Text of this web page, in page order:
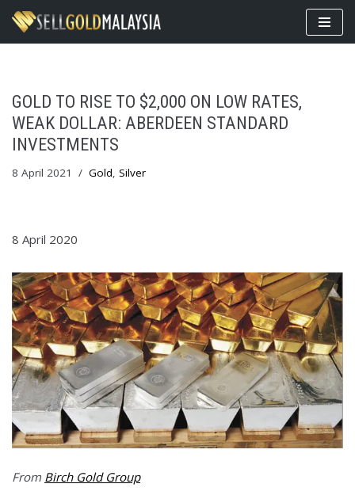
Skip
GOLD TO RISE TO $2,000 ON LOW RATES,
WEAK DOLLAR: ABERDEEN STANDARD
INVESTMENTS
8 April 2021 Gold, Silver
8 April 2020
From Birch Gold Group